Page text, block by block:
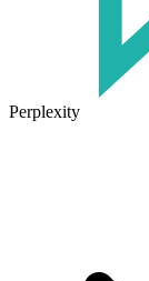
Perplexity